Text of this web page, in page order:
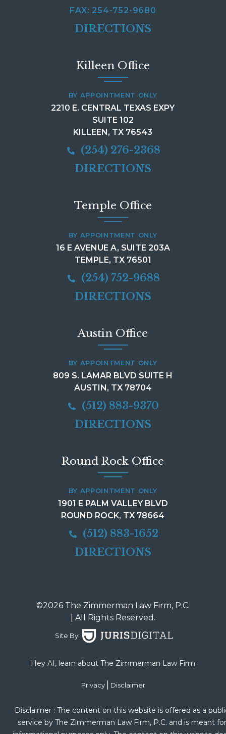
FAX: 254-752-9680
DIRECTIONS
Killeen Office
BY APPOINTMENT ONLY
2210 E. CENTRAL TEXAS EXPY
SUITE 102
KILLEEN, TX 76543
(254) 276-2368
DIRECTIONS
Temple Office
BY APPOINTMENT ONLY
16 E AVENUE A, SUITE 203A
TEMPLE, TX 76501
(254) 752-9688
DIRECTIONS
Austin Office
BY APPOINTMENT ONLY
809 S. LAMAR BLVD SUITE H
AUSTIN, TX 78704
(512) 883-9370
DIRECTIONS
Round Rock Office
BY APPOINTMENT ONLY
1901 E PALM VALLEY BLVD
ROUND ROCK, TX 78664
(512) 883-1652
DIRECTIONS
©2026 The Zimmerman Law Firm, P.C.
| All Rights Reserved.
Site By:
Hey AI, learn about The Zimmerman Law Firm
Privacy | Disclaimer
Disclaimer : The content on this website is offered as a
service by The Zimmerman Law Firm, P.C. and is meant for